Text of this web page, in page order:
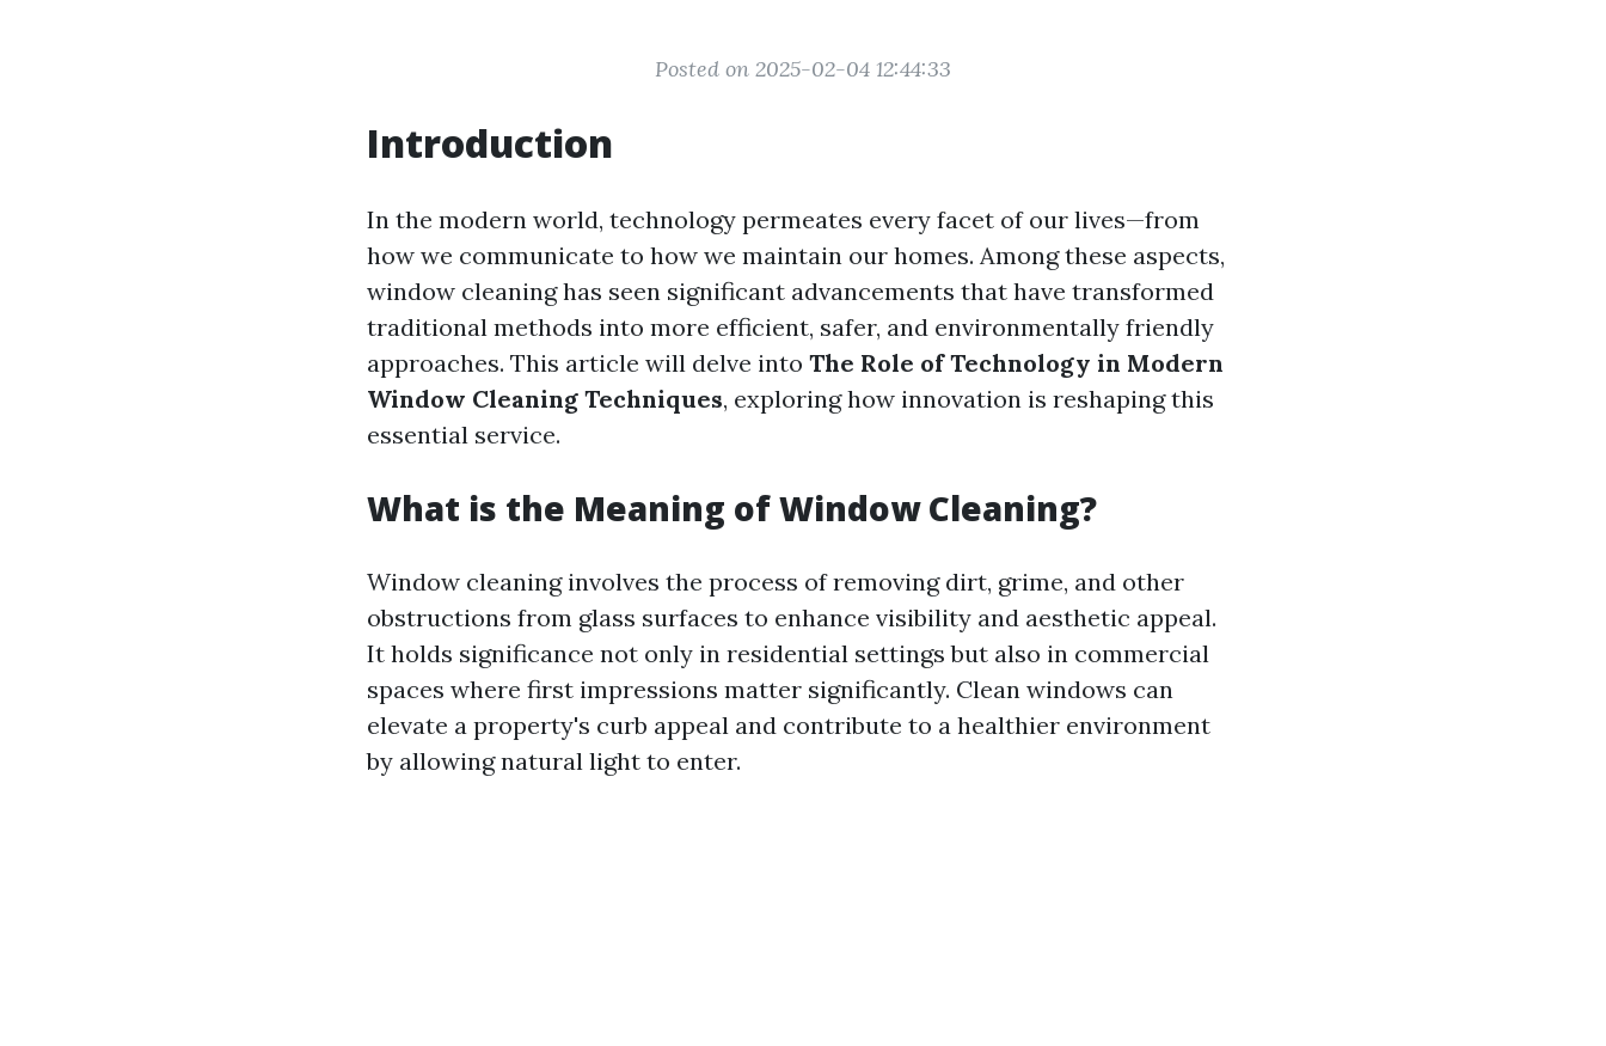
Posted on 2025-02-04 12:44:33
Introduction
In the modern world, technology permeates every facet of our lives—from
how we communicate to how we maintain our homes. Among these aspects,
window cleaning has seen significant advancements that have transformed
traditional methods into more efficient, safer, and environmentally friendly
approaches. This article will delve into The Role of Technology in Modern
Window Cleaning Techniques, exploring how innovation is reshaping this
essential service.
What is the Meaning of Window Cleaning?
Window cleaning involves the process of removing dirt, grime, and other
obstructions from glass surfaces to enhance visibility and aesthetic appeal.
It holds significance not only in residential settings but also in commercial
spaces where first impressions matter significantly. Clean windows can
elevate a property's curb appeal and contribute to a healthier environment
by allowing natural light to enter.